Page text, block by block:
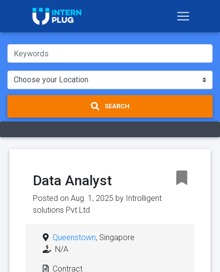
SEARCH
Data Analyst
Posted on Aug. 1, 2025 by Introlligent
solutions Pvt.Ltd
Queenstown, Singapore
N/A
Contract